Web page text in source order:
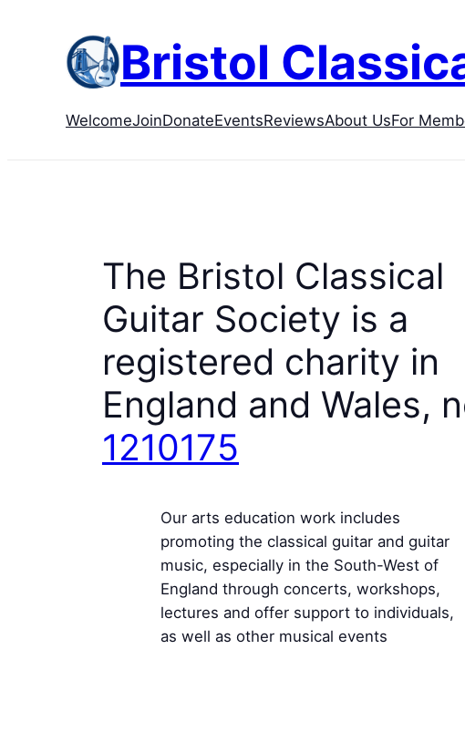
Bristol
WelcomeJoinDonateEventsReviewsAbout UsFor
The Bristol Classical
Guitar Society is a
registered charity in
England and Wales,
1210175
Our arts education work includes
promoting the classical guitar and guitar
music, especially in the South-West of
England through concerts, workshops,
lectures and offer support to individuals,
as well as other musical events